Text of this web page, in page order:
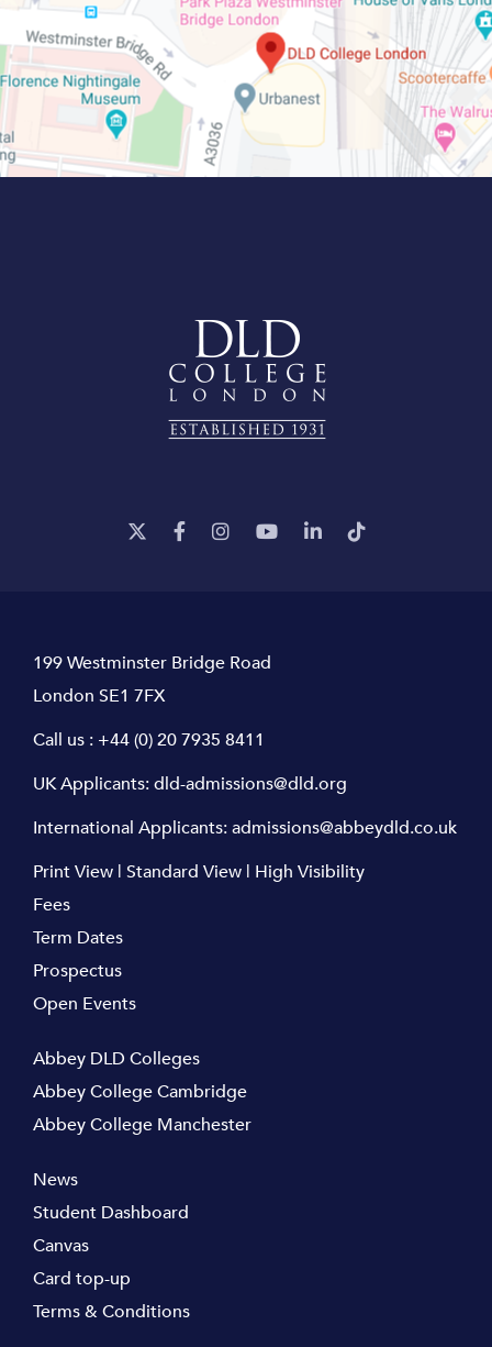
199 Westminster Bridge Road
London SE1 7FX
Call us : +44 (0) 20 7935 8411
UK Applicants:dld-admissions@dld.org
International Applicants:admissions@abbeydld.co.uk
Print View | Standard View | High Visibility
Fees
Term Dates
Prospectus
Open Events
Abbey DLD Colleges
Abbey College Cambridge
Abbey College Manchester
News
Student Dashboard
Canvas
Card top-up
Terms & Conditions